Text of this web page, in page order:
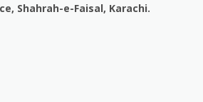
Shahrah-e-Faisal, Karachi.